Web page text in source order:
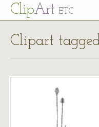
ClipArt ETC
Clipart